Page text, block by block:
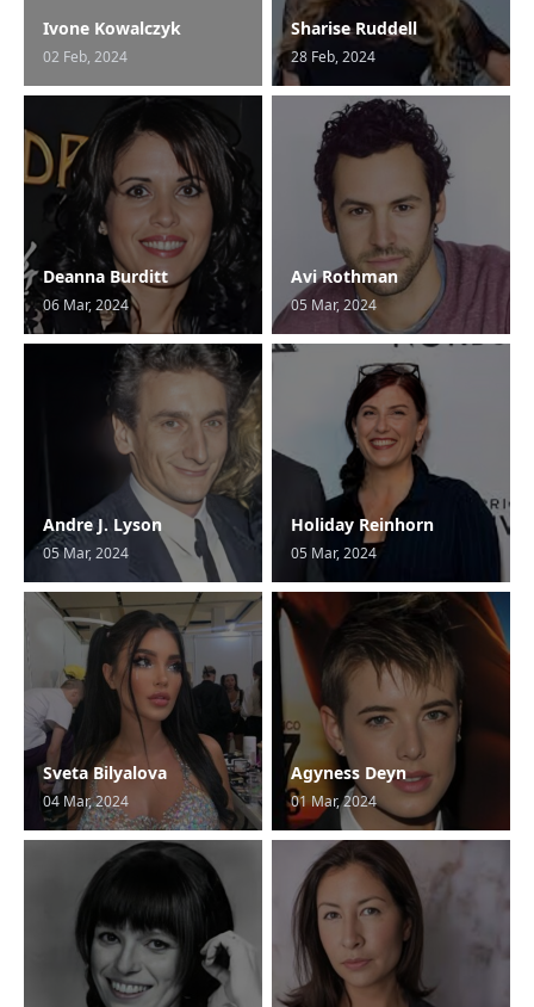
Ivone Kowalczyk
02 Feb, 2024
Sharise Ruddell
28 Feb, 2024
Deanna Burditt
06 Mar, 2024
Avi Rothman
05 Mar, 2024
Andre J. Lyson
05 Mar, 2024
Holiday Reinhorn
05 Mar, 2024
Sveta Bilyalova
04 Mar, 2024
Agyness Deyn
01 Mar, 2024